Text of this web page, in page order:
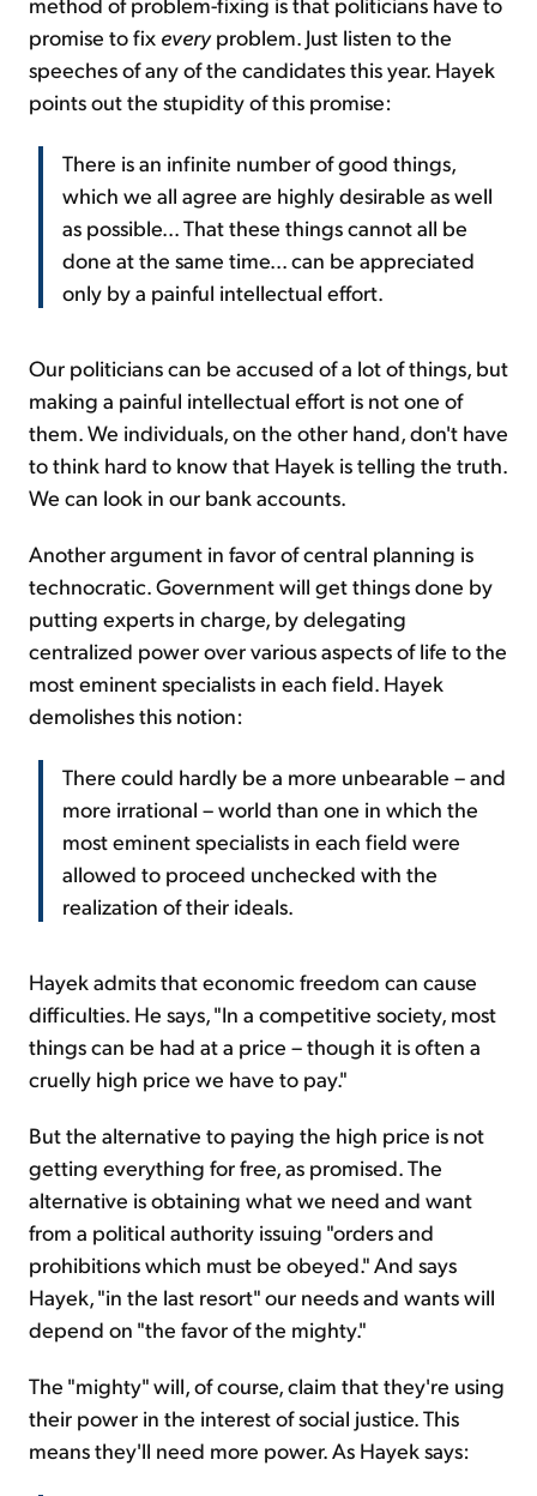
promise to fix everyproblem. Just listen to the
speeches of any of the candidates this year. Hayek
points out the stupidity of this promise:
There is an infinite number of good things,
which we all agree are highly desirable as well
as possible... That these things cannot all be
done at the same time... can be appreciated
only by a painful intellectual effort.
Our politicians can be accused of a lot of things, but
making a painful intellectual effort is not one of
them. We individuals, on the other hand, don't have
to think hard to know that Hayek is telling the truth.
We can look in our bank accounts.
Another argument in favor of central planning is
technocratic. Government will get things done by
putting experts in charge, by delegating
centralized power over various aspects of life to the
most eminent specialists in each field. Hayek
demolishes this notion:
There could hardly be a more unbearable – and
more irrational – world than one in which the
most eminent specialists in each field were
allowed to proceed unchecked with the
realization of their ideals.
Hayek admits that economic freedom can cause
difficulties. He says, "In a competitive society, most
things can be had at a price – though it is often a
cruelly high price we have to pay."
But the alternative to paying the high price is not
getting everything for free, as promised. The
alternative is obtaining what we need and want
from a political authority issuing "orders and
prohibitions which must be obeyed." And says
Hayek, "in the last resort" our needs and wants will
depend on "the favor of the mighty."
The "mighty" will, of course, claim that they're using
their power in the interest of social justice. This
means they'll need more power. As Hayek says: